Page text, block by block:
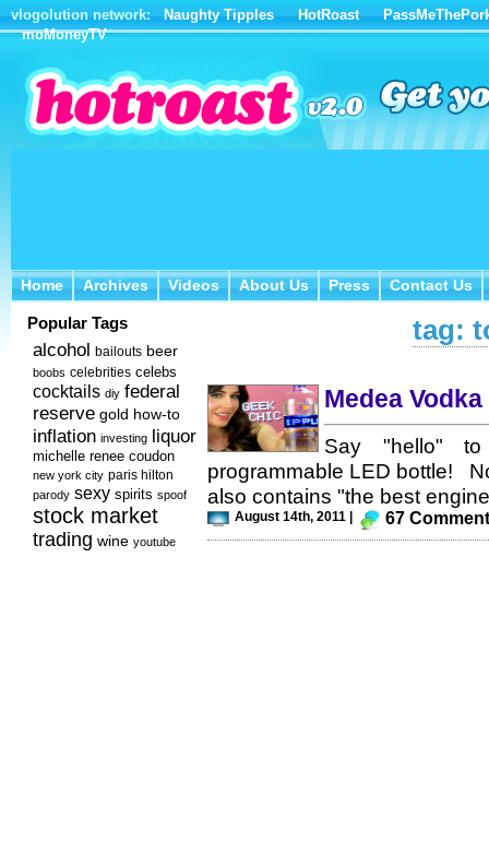
vlogolution network: Naughty Tipples HotRoast
moMoneyTV
Home
Home Archives
Archives Videos
Videos About Us
About Us Press
Press Contact Us
Contact Us
Popular Tags
alcohol bailouts beer
boobs celebrities celebs
cocktails diy federal
reserve gold how-to
inflation investing liquor
michelle renee coudon
new york city paris hilton
parody sexy spirits spoof
stock market
trading wine youtube
tag:
Medea
Say "hello" to
programmable LED bottle!
also contains "the best
August 14th, 2011 | 67